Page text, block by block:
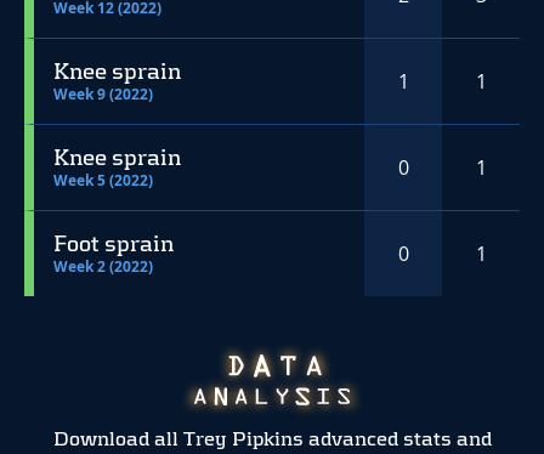
Week 12 (2022)
Knee sprain
Week 9 (2022) 1 1
Knee sprain
Week 5 (2022) 0 1
Foot sprain
Week 2 (2022) 0 1
Download all Trey Pipkins advanced stats and